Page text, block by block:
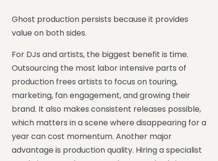
Ghost production persists because it provides
value on both sides.
For DJs and artists, the biggest benefit is time.
Outsourcing the most labor intensive parts of
production frees artists to focus on touring,
marketing, fan engagement, and growing their
brand. It also makes consistent releases possible,
which matters in a scene where disappearing for a
year can cost momentum. Another major
advantage is production quality. Hiring a specialist